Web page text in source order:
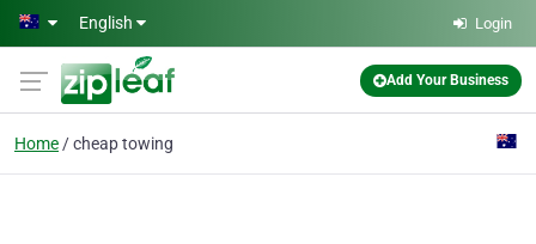
Skip to main content
English Login
Add Your Business
Home cheap towing